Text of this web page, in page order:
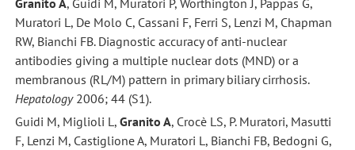
Granito A, Guidi M, Muratori P, Worthington J, Pappas G,
Muratori L, De Molo C, Cassani F, Ferri S, Lenzi M, Chapman
RW, Bianchi FB. Diagnostic accuracy of anti-nuclear
antibodies giving a multiple nuclear dots (MND) or a
membranous (RL/M) pattern in primary biliary cirrhosis.
Hepatology2006; 44 (S1).
Guidi M, Miglioli L, Granito A, Crocè LS, P. Muratori, Masutti
F, Lenzi M, Castiglione A, Muratori L, Bianchi FB, Bedogni G,